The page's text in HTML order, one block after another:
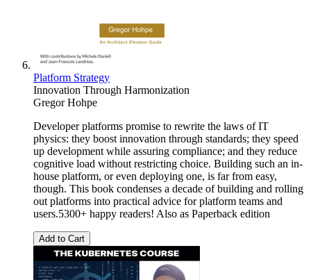
Platform Strategy
Innovation Through Harmonization
Gregor Hohpe
Developer platforms promise to rewrite the laws of IT
physics: they boost innovation through standards; they speed
up development while assuring compliance; and they reduce
cognitive load without restricting choice. Building such an in-
house platform, or even deploying one, is far from easy,
though. This book condenses a decade of building and rolling
out platforms into practical advice for platform teams and
users.5300+ happy readers! Also as Paperback edition
Add to Cart